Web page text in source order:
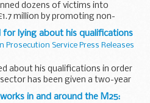
dozens of victims into
million by promoting non-
have been sentenced
for lying about his qualifications
Prosecution Service Press Releases
about his qualifications in order
has been given a two-year
Court today (6 March).
in and around the M25: